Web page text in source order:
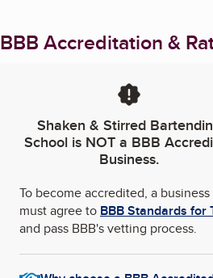
BBB Accreditation &
Shaken & Stirred
School is NOT a BBB
Business.
To become accredited, a business
must agree to BBB Standards for
and pass BBB's vetting process.